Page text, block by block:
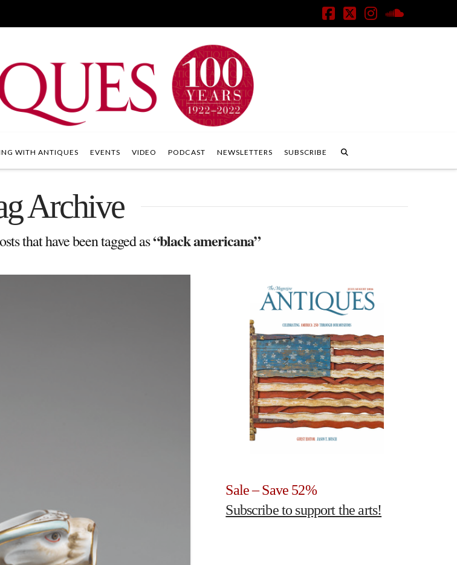
Facebook
X Instagram
WITH ANTIQUES EVENTS VIDEO PODCAST NEWSLETTERS SUBSCRIBE
Archive
that have been tagged as“black americana”
Sale – Save 52%
Subscribe to support the arts!